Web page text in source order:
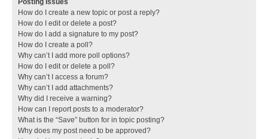
Posting Issues
How do I create a new topic or post a reply?
How do I edit or delete a post?
How do I add a signature to my post?
How do I create a poll?
Why can’t I add more poll options?
How do I edit or delete a poll?
Why can’t I access a forum?
Why can’t I add attachments?
Why did I receive a warning?
How can I report posts to a moderator?
What is the “Save” button for in topic posting?
Why does my post need to be approved?